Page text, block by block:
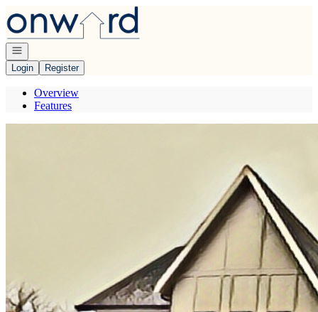
Go to: Homepage
Open navigation
Login
Register
Overview
Features